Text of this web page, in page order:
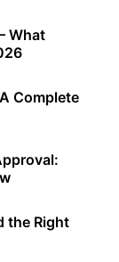
What
Complete
the Right